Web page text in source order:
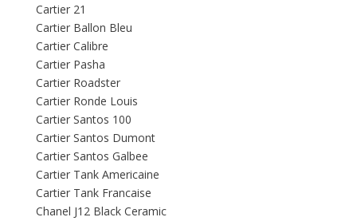
Cartier 21
Cartier Ballon Bleu
Cartier Calibre
Cartier Pasha
Cartier Roadster
Cartier Ronde Louis
Cartier Santos 100
Cartier Santos Dumont
Cartier Santos Galbee
Cartier Tank Americaine
Cartier Tank Francaise
Chanel J12 Black Ceramic